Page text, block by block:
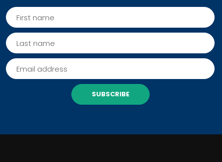
SUBSCRIBE